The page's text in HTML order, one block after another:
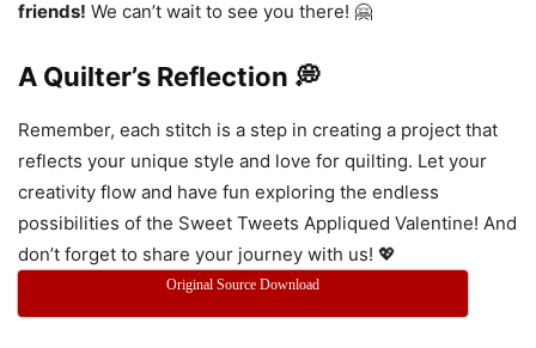
friends! We can’t wait to see you there! 🤗
A Quilter’s Reflection 💭
Remember, each stitch is a step in creating a project that
reflects your unique style and love for quilting. Let your
creativity flow and have fun exploring the endless
possibilities of the Sweet Tweets Appliqued Valentine! And
don’t forget to share your journey with us! 💖
Original Source Download